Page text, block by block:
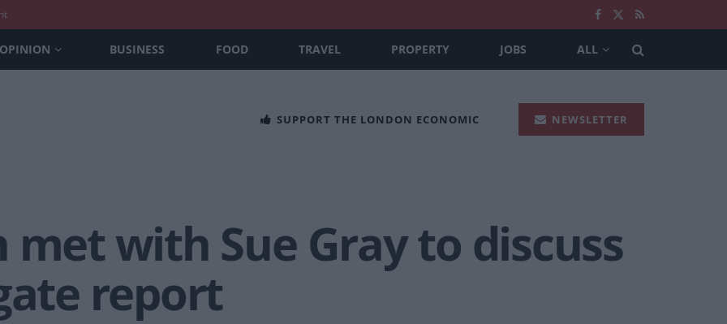
OPINION BUSINESS FOOD TRAVEL PROPERTY JOBS ALL
SUPPORT THE LONDON ECONOMIC NEWSLETTER
met with Sue Gray to discuss
report